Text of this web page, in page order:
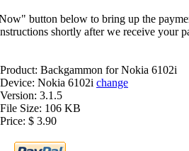
button below to bring up the
shortly after we receive your
Product: Backgammon for Nokia 6102i
Device: Nokia 6102i change
Version: 3.1.5
File Size: 106 KB
Price: $ 3.90